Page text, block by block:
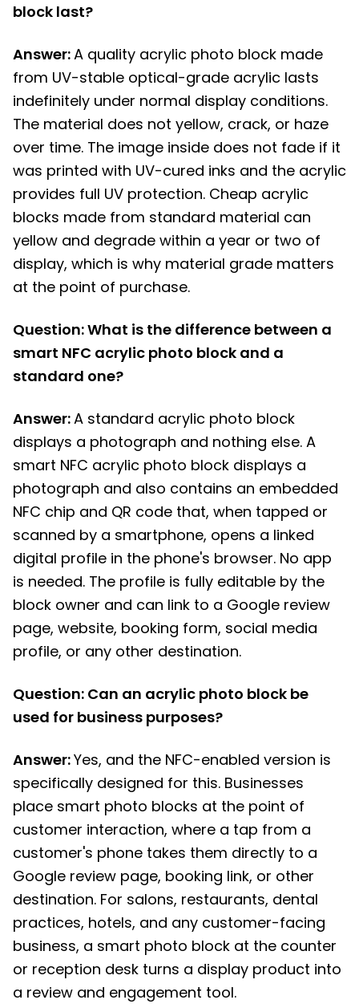
block last?
Answer:A quality acrylic photo block made
from UV-stable optical-grade acrylic lasts
indefinitely under normal display conditions.
The material does not yellow, crack, or haze
over time. The image inside does not fade if it
was printed with UV-cured inks and the acrylic
provides full UV protection. Cheap acrylic
blocks made from standard material can
yellow and degrade within a year or two of
display, which is why material grade matters
at the point of purchase.
Question: What is the difference between a
smart NFC acrylic photo block and a
standard one?
Answer:A standard acrylic photo block
displays a photograph and nothing else. A
smart NFC acrylic photo block displays a
photograph and also contains an embedded
NFC chip and QR code that, when tapped or
scanned by a smartphone, opens a linked
digital profile in the phone's browser. No app
is needed. The profile is fully editable by the
block owner and can link to a Google review
page, website, booking form, social media
profile, or any other destination.
Question: Can an acrylic photo block be
used for business purposes?
Answer:Yes, and the NFC-enabled version is
specifically designed for this. Businesses
place smart photo blocks at the point of
customer interaction, where a tap from a
customer's phone takes them directly to a
Google review page, booking link, or other
destination. For salons, restaurants, dental
practices, hotels, and any customer-facing
business, a smart photo block at the counter
or reception desk turns a display product into
a review and engagement tool.